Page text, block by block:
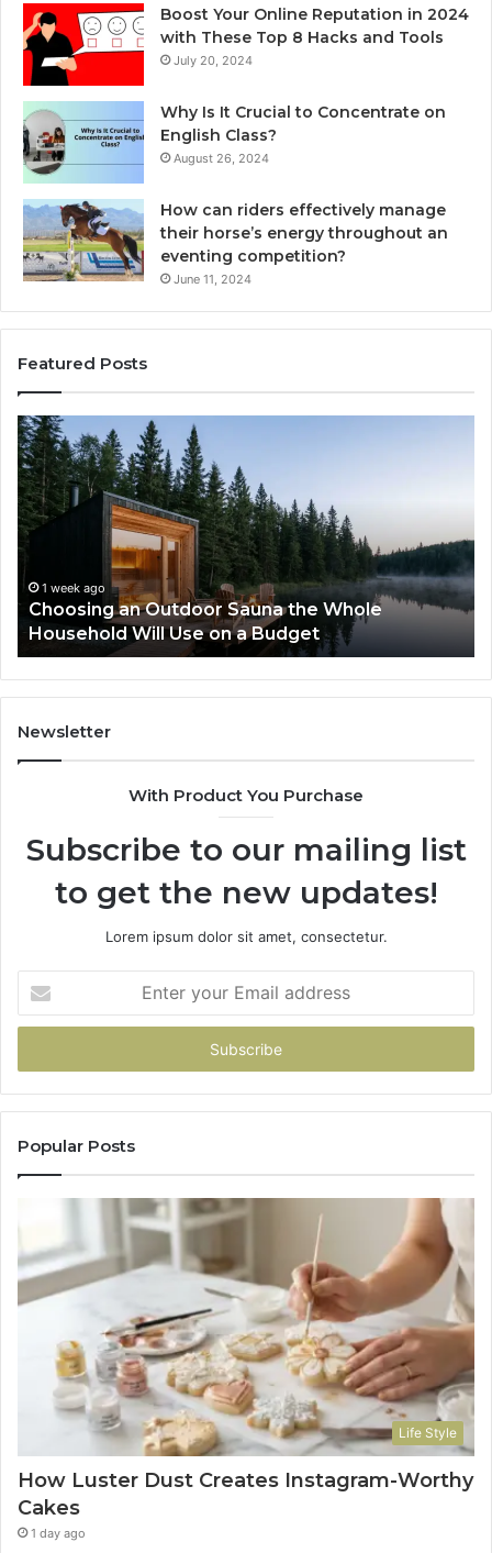
Boost Your Online Reputation in 2024
with These Top 8 Hacks and Tools
July 20, 2024
Why Is It Crucial to Concentrate on
English Class?
August 26, 2024
How can riders effectively manage
their horse’s energy throughout an
eventing competition?
June 11, 2024
Featured Posts
Choosing
an
Outdoor
Sauna
the
Whole
Will
Use
on
a
Budget
1 week ago
Choosing an Outdoor Sauna the Whole
Household Will Use on a Budget
to
a
Newsletter
With Product You Purchase
Subscribe to our mailing list
to get the new updates!
Lorem ipsum dolor sit amet, consectetur.
your
Email
Popular Posts
Life Style
How Luster Dust Creates Instagram-Worthy
Cakes
1 day ago